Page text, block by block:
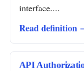
interface....
Read definition
API